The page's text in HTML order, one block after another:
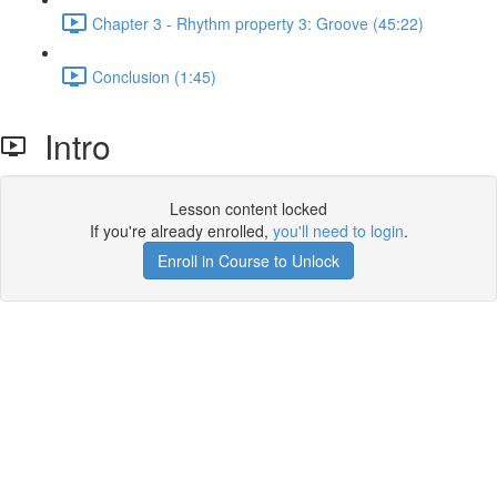
Chapter 3 - Rhythm property 3: Groove (45:22)
Conclusion (1:45)
Intro
Lesson content locked
If you're already enrolled, you'll need to login.
Enroll in Course to Unlock